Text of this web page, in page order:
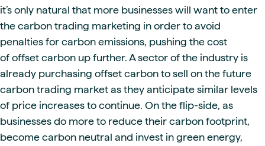
it’s only natural that more businesses will want to enter
the carbon trading marketing in order to avoid
penalties for carbon emissions, pushing the cost
of offset carbon up further. A sector of the industry is
already purchasing offset carbon to sell on the future
carbon trading market as they anticipate similar levels
of price increases to continue. On the flip-side, as
businesses do more to reduce their carbon footprint,
become carbon neutral and invest in green energy,